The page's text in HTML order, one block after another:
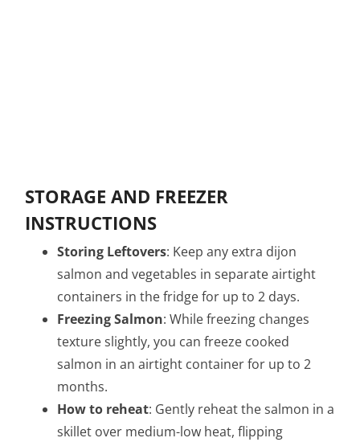
STORAGE AND FREEZER
INSTRUCTIONS
Storing Leftovers: Keep any extra dijon
salmon and vegetables in separate airtight
containers in the fridge for up to 2 days.
Freezing Salmon: While freezing changes
texture slightly, you can freeze cooked
salmon in an airtight container for up to 2
months.
How to reheat: Gently reheat the salmon in a
skillet over medium-low heat, flipping